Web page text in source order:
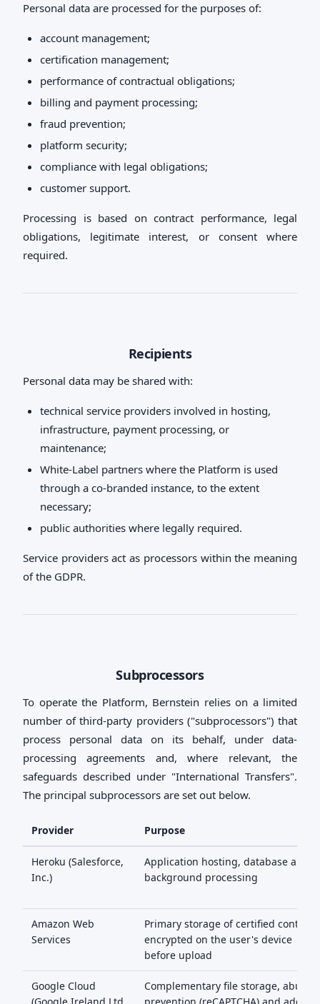
Personal data are processed for the purposes of:
account management;
certification management;
performance of contractual obligations;
billing and payment processing;
fraud prevention;
platform security;
compliance with legal obligations;
customer support.
Processing is based on contract performance, legal
obligations, legitimate interest, or consent where
required.
Recipients
Personal data may be shared with:
technical service providers involved in hosting,
infrastructure, payment processing, or
maintenance;
White-Label partners where the Platform is used
through a co-branded instance, to the extent
necessary;
public authorities where legally required.
Service providers act as processors within the meaning
of the GDPR.
Subprocessors
To operate the Platform, Bernstein relies on a limited
number of third-party providers ("subprocessors") that
process personal data on its behalf, under data-
processing agreements and, where relevant, the
safeguards described under "International Transfers".
The principal subprocessors are set out below.
Provider Purpose
Heroku (Salesforce,
Inc.)
Application hosting, database and
background processing
Amazon Web
Services
Primary storage of certified content,
encrypted on the user's device
before upload
Google Cloud
Complementary file storage, abuse